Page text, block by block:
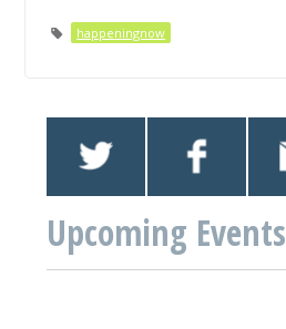
happeningnow
Upcoming Events